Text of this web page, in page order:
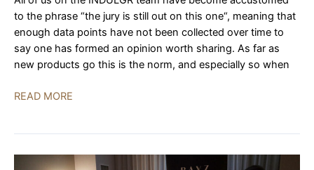
to the phrase “the jury is still out on this one“, meaning that
enough data points have not been collected over time to
say one has formed an opinion worth sharing. As far as
new products go this is the norm, and especially so when
Peaks
READ MORE